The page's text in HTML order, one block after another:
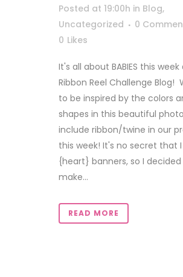
Posted at 19:00h in Blog,
Uncategorized
0
0 Likes
It's all about BABIES this
Ribbon Reel Challenge Blog!
to be inspired by the colors
shapes in this beautiful
include ribbon/twine in our
this week! It's no secret that I
{heart} banners, so I
make...
READ MORE